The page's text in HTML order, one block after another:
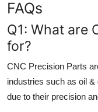
FAQs
Q1: What are
for?
CNC Precision Parts
industries such as oil
due to their precision